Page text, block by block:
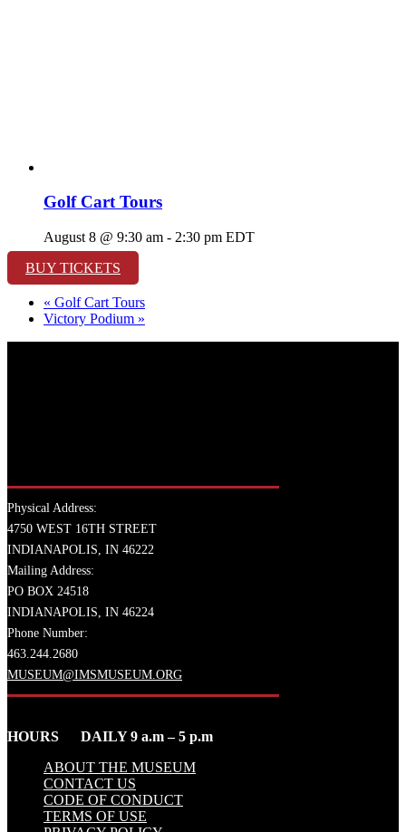
Golf Cart Tours
August 8 @ 9:30 am - 2:30 pm EDT
BUY TICKETS
« Golf Cart Tours
Victory Podium »
Physical Address:
4750 WEST 16TH STREET
INDIANAPOLIS, IN 46222
Mailing Address:
PO BOX 24518
INDIANAPOLIS, IN 46224
Phone Number:
463.244.2680
MUSEUM@IMSMUSEUM.ORG
HOURS DAILY 9 a.m – 5 p.m
ABOUT THE MUSEUM
CONTACT US
CODE OF CONDUCT
TERMS OF USE